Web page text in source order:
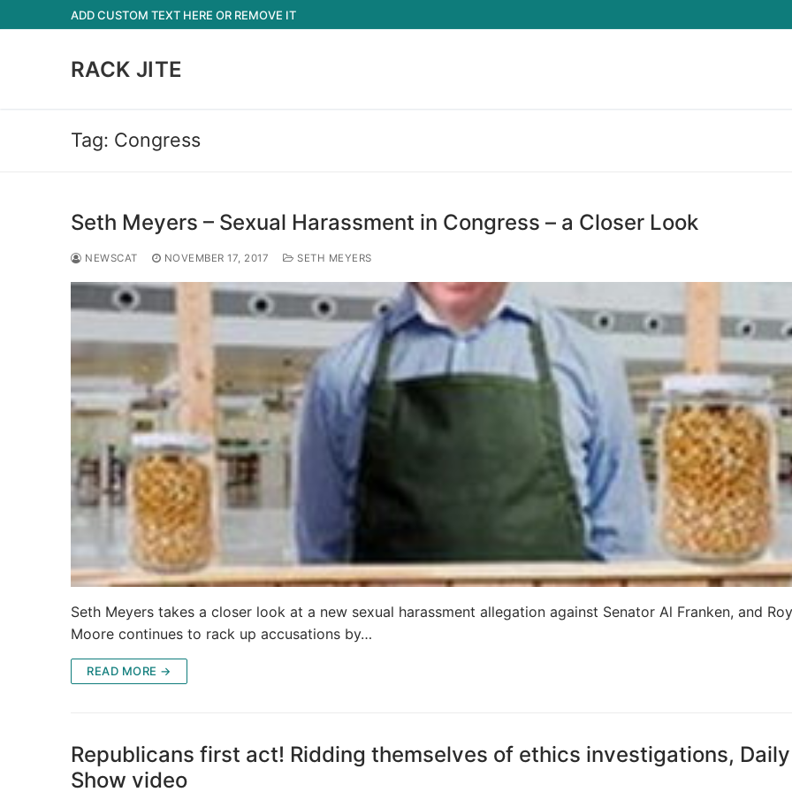
to
ADD CUSTOM TEXT HERE OR REMOVE IT
RACK JITE
Tag: Congress
Seth Meyers – Sexual Harassment in Congress – a Closer Look
NEWSCAT NOVEMBER 17, 2017 SETH MEYERS
Seth Meyers takes a closer look at a new sexual harassment allegation against Senator Al Franken, and Roy
Moore continues to rack up accusations by…
READ MORE →
Republicans first act! Ridding themselves of ethics investigations, Daily
Show video